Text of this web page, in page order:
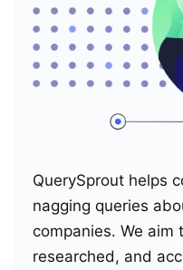
QuerySprout helps
nagging queries
companies. We
researched, and